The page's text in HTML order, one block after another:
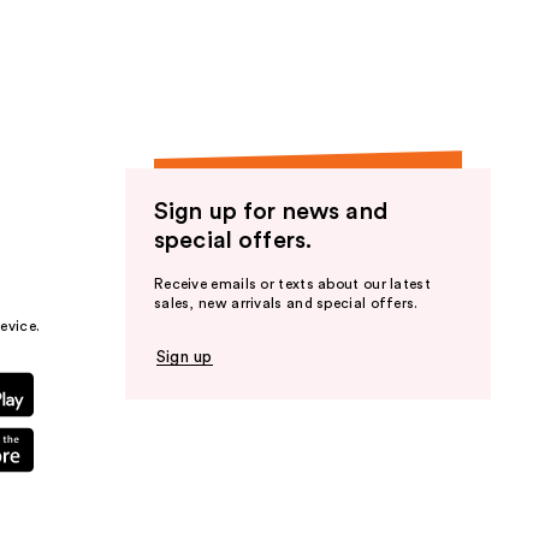
Sign up for news and
special offers.
Receive emails or texts about our latest
sales, new arrivals and special offers.
Sign up